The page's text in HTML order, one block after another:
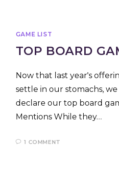
GAME LIST
TOP BOARD
Now that last year's
settle in our stomachs,
declare our top board
Mentions While they…
1 COMMENT